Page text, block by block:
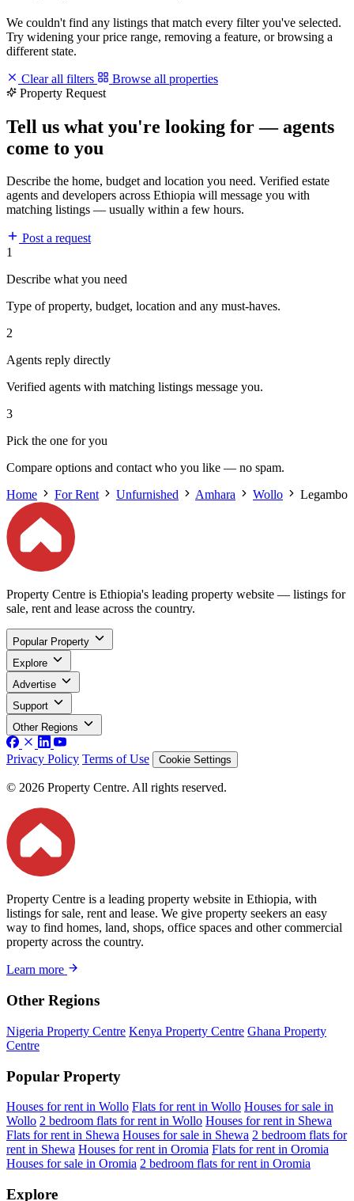
We couldn't find any listings that match every filter you've selected.
Try widening your price range, removing a feature, or browsing a
different state.
Clear all filters
Browse all properties
Property Request
Tell us what you're looking for — agents
come to you
Describe the home, budget and location you need. Verified estate
agents and developers across Ethiopia will message you with
matching listings — usually within a few hours.
Post a request
1
Describe what you need
Type of property, budget, location and any must-haves.
2
Agents reply directly
Verified agents with matching listings message you.
3
Pick the one for you
Compare options and contact who you like — no spam.
Home
For Rent Unfurnished Amhara Wollo Legambo
Property Centre is Ethiopia's leading property website — listings for
sale, rent and lease across the country.
Popular Property
Explore
Advertise
Support
Other Regions
Privacy Policy Terms of Use Cookie Settings
© 2026 Property Centre. All rights reserved.
Property Centre is a leading property website in Ethiopia, with
listings for sale, rent and lease. We give property seekers an easy
way to find homes, land, shops, office spaces and other commercial
property across the country.
Learn more
Other Regions
Nigeria Property Centre Kenya Property Centre Ghana Property
Centre
Popular Property
Houses for rent in Wollo Flats for rent in Wollo Houses for sale in
Wollo 2 bedroom flats for rent in Wollo Houses for rent in Shewa
Flats for rent in Shewa Houses for sale in Shewa 2 bedroom flats for
rent in Shewa Houses for rent in Oromia Flats for rent in Oromia
Houses for sale in Oromia 2 bedroom flats for rent in Oromia
Explore